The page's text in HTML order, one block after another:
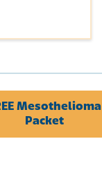
Mesothelioma
Packet